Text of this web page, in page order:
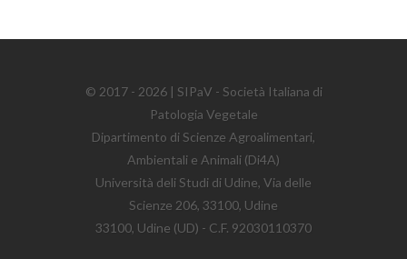
© 2017 - 2026 | SIPaV - Società Italiana di
Patologia Vegetale
Dipartimento di Scienze Agroalimentari,
Ambientali e Animali (Di4A)
Università deli Studi di Udine, Via delle
Scienze 206, 33100, Udine
33100, Udine (UD) - C.F. 92030110370